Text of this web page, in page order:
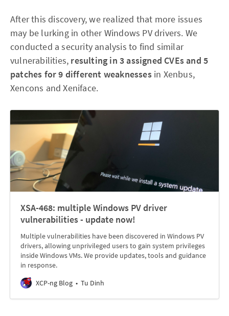
After this discovery, we realized that more issues
may be lurking in other Windows PV drivers. We
conducted a security analysis to find similar
vulnerabilities, resulting in 3 assigned CVEs and 5
patches for 9 different weaknessesin Xenbus,
Xencons and Xeniface.
XSA-468: multiple Windows PV driver
vulnerabilities - update now!
Multiple vulnerabilities have been discovered in Windows PV
drivers, allowing unprivileged users to gain system privileges
inside Windows VMs. We provide updates, tools and guidance
in response.
XCP-ng Blog
Tu Dinh